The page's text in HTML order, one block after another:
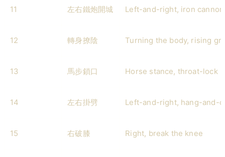
11 左右鐵炮開城 Left-and-right, iron
12 轉身撩陰 Turning the body, rising
13 馬步鎖口 Horse stance, throat-lock
14 左右掛劈 Left-and-right, hang-and-
15 右破膝 Right, break the knee